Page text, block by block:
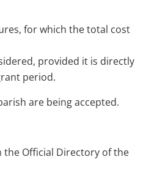
for which the total cost
provided it is directly
period.
are being accepted.
the Official Directory of the